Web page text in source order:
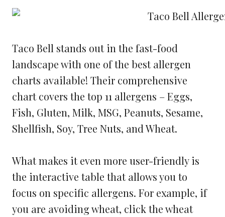
Taco Bell stands out in the fast-food
landscape with one of the best allergen
charts available! Their comprehensive
chart covers the top 11 allergens – Eggs,
Fish, Gluten, Milk, MSG, Peanuts, Sesame,
Shellfish, Soy, Tree Nuts, and Wheat.
What makes it even more user-friendly is
the interactive table that allows you to
focus on specific allergens. For example, if
you are avoiding wheat, click the wheat